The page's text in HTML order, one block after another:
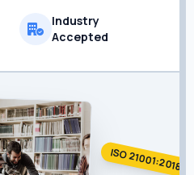
Industry
Accepted
ISO 21001:2018